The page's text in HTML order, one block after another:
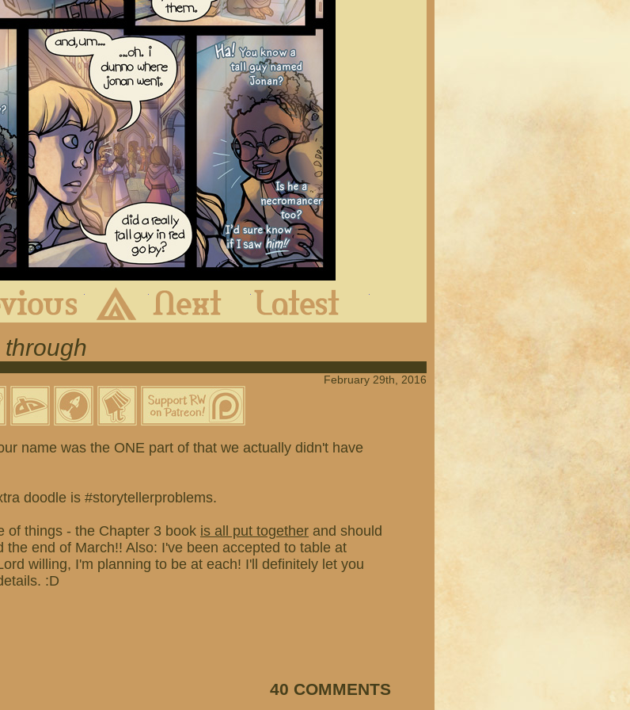
Previous Archive Next
February 29th, 2016
name was the ONE part of that we actually didn't have
doodle is #storytellerproblems.
of things - the Chapter 3 book is all put together and should
the end of March!! Also: I've been accepted to table at
willing, I'm planning to be at each! I'll definitely let you
:D
40 COMMENTS